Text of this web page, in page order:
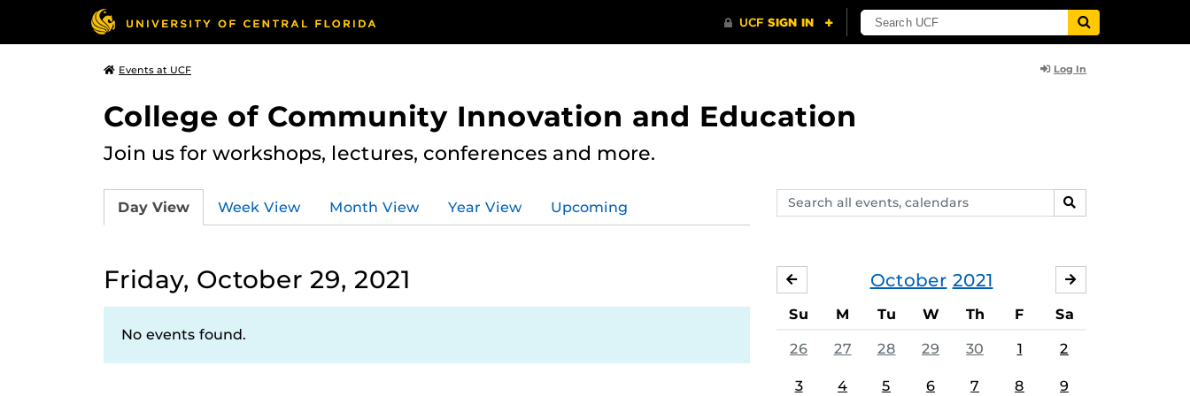
Events at UCF Log In
College of Community Innovation and Education
Join us for workshops, lectures, conferences and more.
Search
events,
SEARCH
Day View Week View Month View Year View Upcoming
Friday, October 29, 2021
No events found.
October 2021
SEPTEMBER
Su M Tu W Th F Sa
26 27 28 29 30 1 2
3 4 5 6 7 8 9